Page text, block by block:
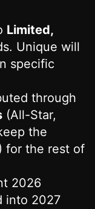
Limited,
Unique will
specific
through
(All-Star,
the
for the rest of
2026
into 2027